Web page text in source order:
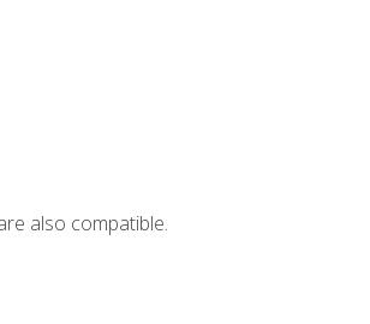
also compatible.